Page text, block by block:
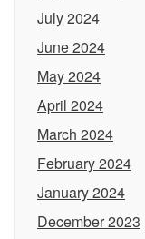
July 2024
June 2024
May 2024
April 2024
March 2024
February 2024
January 2024
December 2023